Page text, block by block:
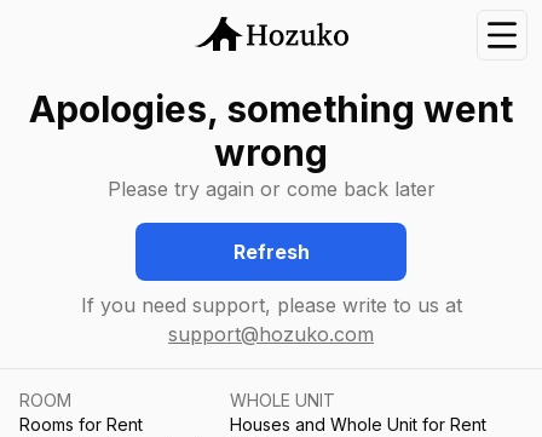
Apologies, something went
wrong
Please try again or come back later
Refresh
If you need support, please write to us at
support@hozuko.com
ROOM
Rooms for Rent
WHOLE UNIT
Houses and Whole Unit for Rent